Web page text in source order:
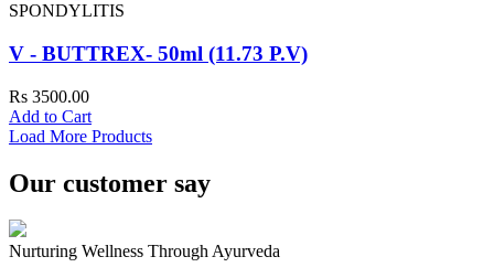
SPONDYLITIS
V - BUTTREX- 50ml (11.73 P.V)
Rs 3500.00
Add to Cart
Load More Products
Our customer say
Nurturing Wellness Through Ayurveda